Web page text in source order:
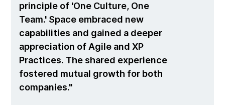
principle of 'One Culture, One
Team.' Space embraced new
capabilities and gained a deeper
appreciation of Agile and XP
Practices. The shared experience
fostered mutual growth for both
companies.